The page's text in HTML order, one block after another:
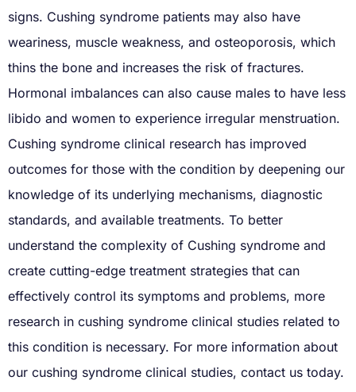
signs. Cushing syndrome patients may also have
weariness, muscle weakness, and osteoporosis, which
thins the bone and increases the risk of fractures.
Hormonal imbalances can also cause males to have less
libido and women to experience irregular menstruation.
Cushing syndrome clinical research has improved
outcomes for those with the condition by deepening our
knowledge of its underlying mechanisms, diagnostic
standards, and available treatments. To better
understand the complexity of Cushing syndrome and
create cutting-edge treatment strategies that can
effectively control its symptoms and problems, more
research in cushing syndrome clinical studies related to
this condition is necessary. For more information about
our cushing syndrome clinical studies, contact us today.